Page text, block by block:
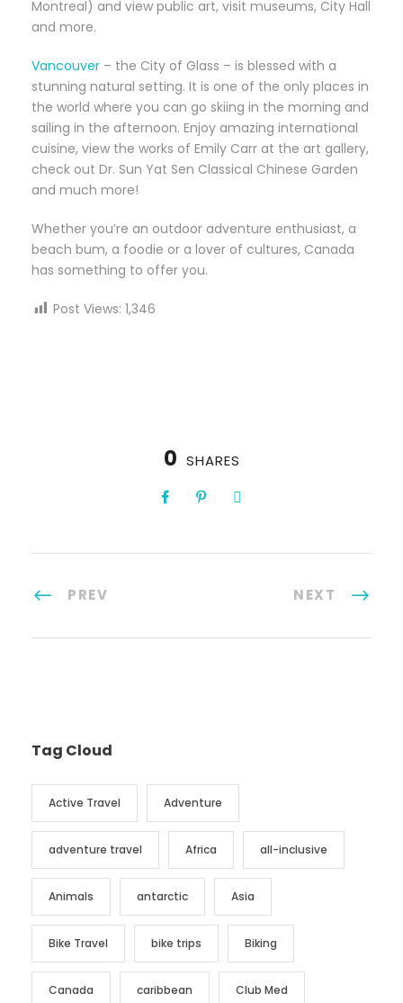
Montreal) and view public art, visit museums, City Hall
and more.
Vancouver – the City of Glass – is blessed with a
stunning natural setting. It is one of the only places in
the world where you can go skiing in the morning and
sailing in the afternoon. Enjoy amazing international
cuisine, view the works of Emily Carr at the art gallery,
check out Dr. Sun Yat Sen Classical Chinese Garden
and much more!
Whether you’re an outdoor adventure enthusiast, a
beach bum, a foodie or a lover of cultures, Canada
has something to offer you.
Post Views: 1,346
0 SHARES
PREV NEXT
Tag Cloud
Active Travel Adventure
adventure travel Africa all-inclusive
Animals antarctic Asia
Bike Travel bike trips Biking
Canada caribbean Club Med